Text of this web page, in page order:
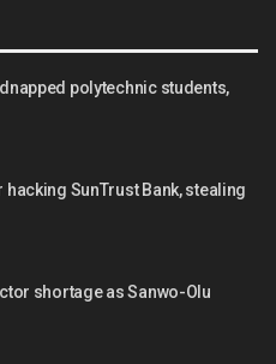
polytechnic students,
hacking SunTrust Bank, stealing
shortage as Sanwo-Olu